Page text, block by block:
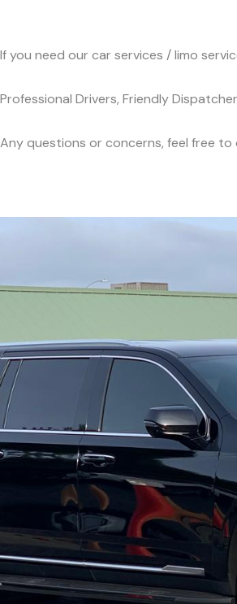
If you need our car services / limo
Professional Drivers, Friendly
Any questions or concerns, feel free to